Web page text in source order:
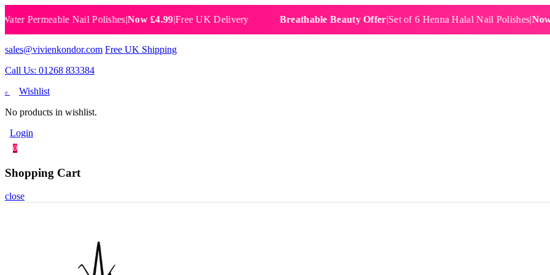
Nail Polishes|Now £4.99|Free UK Delivery Breathable Beauty Offer|Set of 6 Henna Halal Nail Polishes|Now
sales@vivienkondor.com Free UK Shipping
Call Us: 01268 833384
0
Wishlist
No products in wishlist.
Login
0
Shopping Cart
close